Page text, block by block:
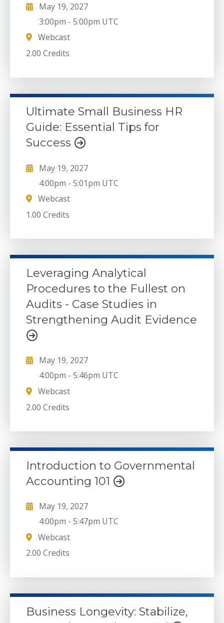
May 19, 2027
3:00pm -5:00pm UTC
Webcast
2.00 Credits
Ultimate Small Business HR
Guide: Essential Tips for
Success
May 19, 2027
4:00pm -5:01pm UTC
Webcast
1.00 Credits
Leveraging Analytical
Procedures to the Fullest on
Audits - Case Studies in
Strengthening Audit Evidence
May 19, 2027
4:00pm -5:46pm UTC
Webcast
2.00 Credits
Introduction to Governmental
Accounting 101
May 19, 2027
4:00pm -5:47pm UTC
Webcast
2.00 Credits
Business Longevity: Stabilize,